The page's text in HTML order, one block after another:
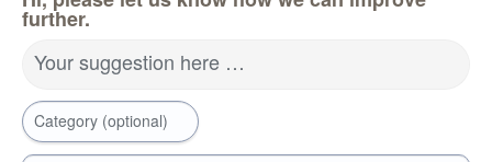
further.
Your suggestion here …
Category (optional)